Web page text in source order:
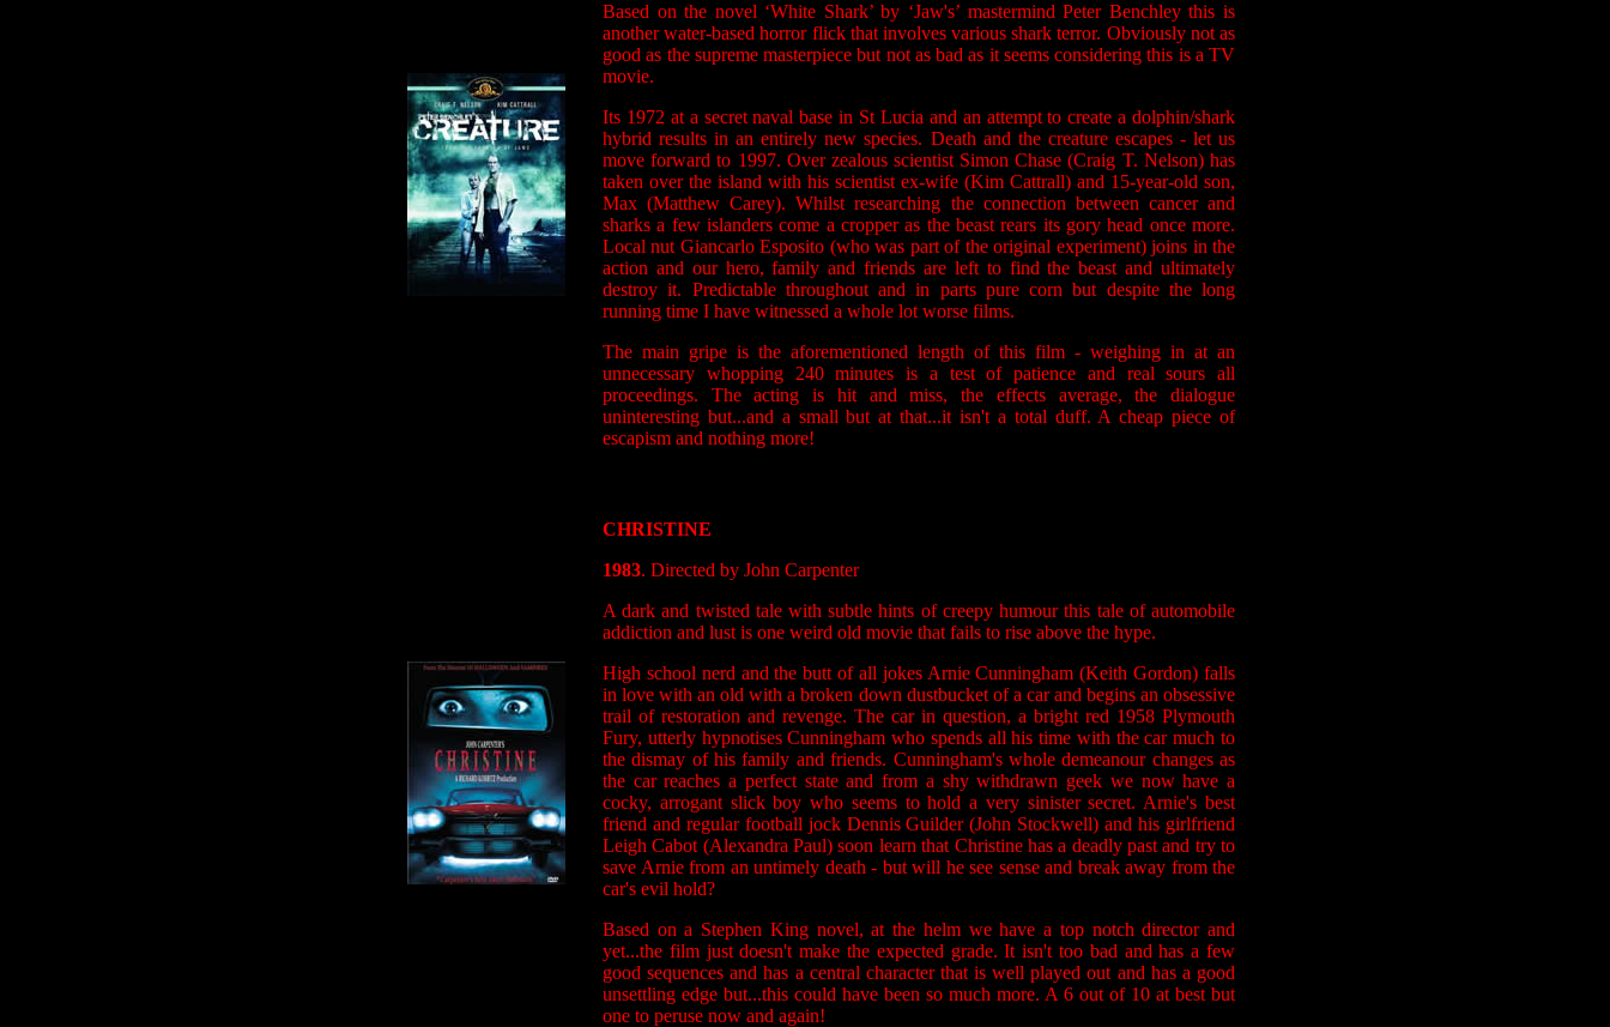
Based on the novel ‘White Shark’ by ‘Jaw's’ mastermind Peter Benchley this is
another water-based horror flick that involves various shark terror. Obviously not as
good as the supreme masterpiece but not as bad as it seems considering this is a TV
movie.
Its 1972 at a secret naval base in St Lucia and an attempt to create a dolphin/shark
hybrid results in an entirely new species. Death and the creature escapes - let us
move forward to 1997. Over zealous scientist Simon Chase (Craig T. Nelson) has
taken over the island with his scientist ex-wife (Kim Cattrall) and 15-year-old son,
Max (Matthew Carey). Whilst researching the connection between cancer and
sharks a few islanders come a cropper as the beast rears its gory head once more.
Local nut Giancarlo Esposito (who was part of the original experiment) joins in the
action and our hero, family and friends are left to find the beast and ultimately
destroy it. Predictable throughout and in parts pure corn but despite the long
running time I have witnessed a whole lot worse films.
The main gripe is the aforementioned length of this film - weighing in at an
unnecessary whopping 240 minutes is a test of patience and real sours all
proceedings. The acting is hit and miss, the effects average, the dialogue
uninteresting but...and a small but at that...it isn't a total duff. A cheap piece of
escapism and nothing more!
CHRISTINE
1983. Directed by John Carpenter
A dark and twisted tale with subtle hints of creepy humour this tale of automobile
addiction and lust is one weird old movie that fails to rise above the hype.
High school nerd and the butt of all jokes Arnie Cunningham (Keith Gordon) falls
in love with an old with a broken down dustbucket of a car and begins an obsessive
trail of restoration and revenge. The car in question, a bright red 1958 Plymouth
Fury, utterly hypnotises Cunningham who spends all his time with the car much to
the dismay of his family and friends. Cunningham's whole demeanour changes as
the car reaches a perfect state and from a shy withdrawn geek we now have a
cocky, arrogant slick boy who seems to hold a very sinister secret. Arnie's best
friend and regular football jock Dennis Guilder (John Stockwell) and his girlfriend
Leigh Cabot (Alexandra Paul) soon learn that Christine has a deadly past and try to
save Arnie from an untimely death - but will he see sense and break away from the
car's evil hold?
Based on a Stephen King novel, at the helm we have a top notch director and
yet...the film just doesn't make the expected grade. It isn't too bad and has a few
good sequences and has a central character that is well played out and has a good
unsettling edge but...this could have been so much more. A 6 out of 10 at best but
one to peruse now and again!